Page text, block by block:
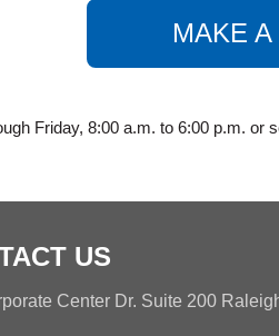
MAKE
Friday, 8:00 a.m. to 6:00 p.m. or
US
Center Dr. Suite 200